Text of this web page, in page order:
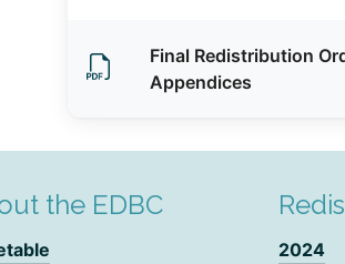
Final Redistribution
Appendices
the EDBC
2024